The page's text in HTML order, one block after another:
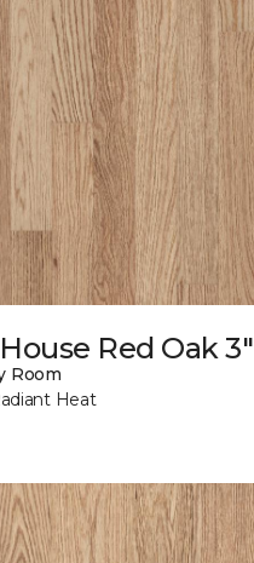
Red Oak 3"
Room
Heat